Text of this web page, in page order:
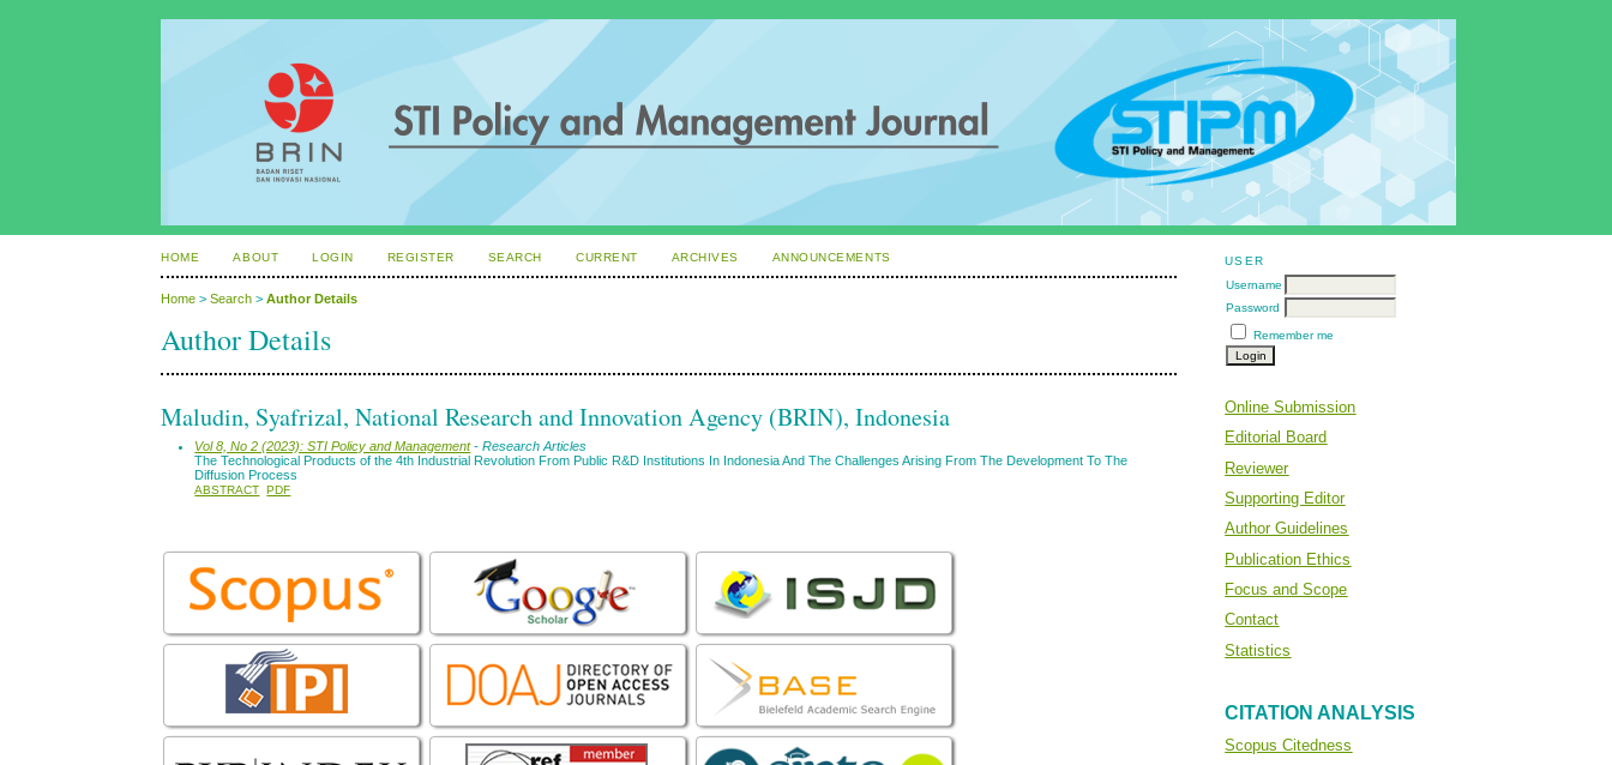
USER
Username
Password
Remember me
Online Submission
Editorial Board
Reviewer
Supporting Editor
Author Guidelines
Publication Ethics
Focus and Scope
Contact
Statistics
CITATION ANALYSIS
Scopus Citedness
HOME ABOUT LOGIN REGISTER SEARCH CURRENT ARCHIVES ANNOUNCEMENTS
Home >Search >Author Details
Author Details
Maludin, Syafrizal, National Research and Innovation Agency (BRIN), Indonesia
Vol 8, No 2 (2023): STI Policy and Management- Research Articles
The Technological Products of the 4th Industrial Revolution From Public R&D Institutions In Indonesia And The Challenges Arising From The Development To The
Diffusion Process
ABSTRACT PDF